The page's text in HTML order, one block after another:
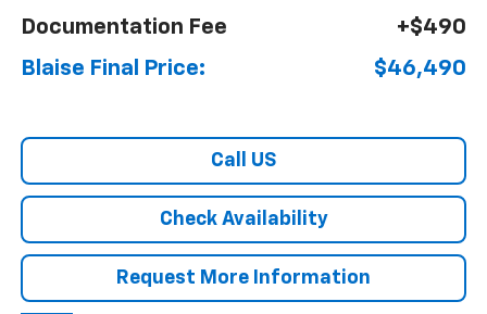
Documentation Fee
+$490
Blaise Final Price:
$46,490
Call US
Check Availability
Request More Information